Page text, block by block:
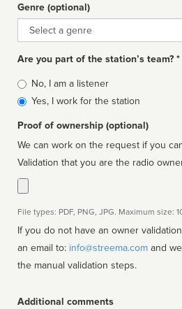
Genre (optional)
Genre
Are you part of the station’s team? *
Is
affiliated
No, I am a listener
Yes, I work for the station
Proof of ownership (optional)
We can work on the request if you
Validation that you are the radio
File types: PDF, PNG, JPG. Maximum size:
If you do not have an owner
an email to: info@streema.com
the manual validation steps.
Additional comments